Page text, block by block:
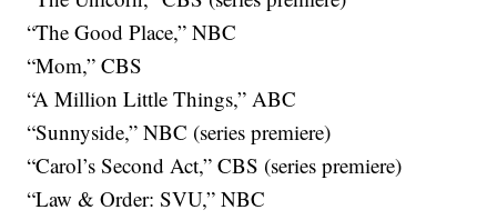
“The Good Place,” NBC
“Mom,” CBS
“A Million Little Things,” ABC
“Sunnyside,” NBC (series premiere)
“Carol’s Second Act,” CBS (series premiere)
“Law & Order: SVU,” NBC